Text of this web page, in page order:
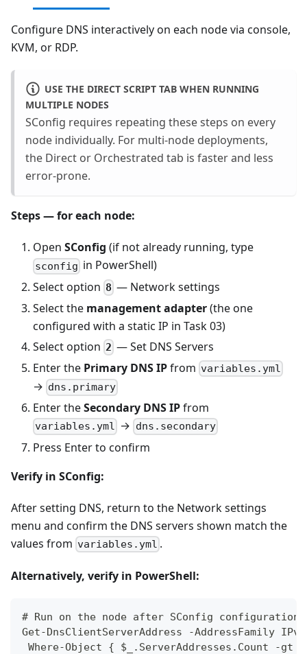
Configure DNS interactively on each node via console,
KVM, or RDP.
USE THE DIRECT SCRIPT TAB WHEN RUNNING
MULTIPLE NODES
SConfig requires repeating these steps on every
node individually. For multi-node deployments,
the Direct or Orchestrated tab is faster and less
error-prone.
Steps — for each node:
Open SConfig (if not already running, type
sconfig in PowerShell)
Select option 8 — Network settings
Select the management adapter(the one
configured with a static IP in Task 03)
Select option 2 — Set DNS Servers
Enter the Primary DNS IPfrom variables.yml
→ dns.primary
Enter theSecondary DNS IPfrom
variables.yml → dns.secondary
Press Enter to confirm
Verify in SConfig:
After setting DNS, return to the Network settings
menu and confirm the DNS servers shown match the
values from variables.yml .
Alternatively, verify in PowerShell:
# Run on the node after SConfig configuration
Get-DnsClientServerAddress -AddressFamily
Where-Object { $_.ServerAddresses.Count -gt